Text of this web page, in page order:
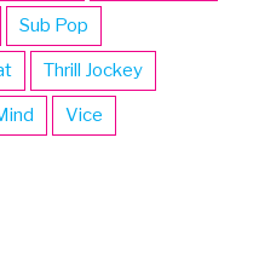
Sub Pop
Thrill Jockey
Vice